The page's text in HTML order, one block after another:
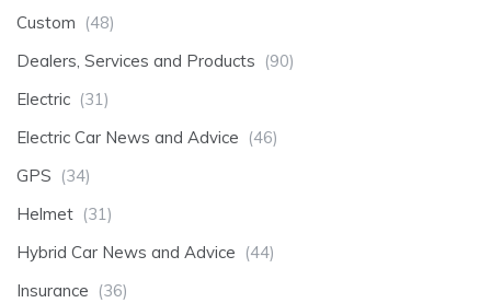
Custom (48)
Dealers, Services and Products (90)
Electric (31)
Electric Car News and Advice (46)
GPS (34)
Helmet (31)
Hybrid Car News and Advice (44)
Insurance (36)